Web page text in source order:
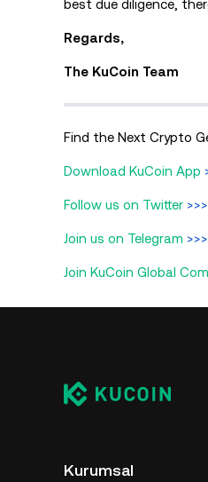
best due diligence,
Regards,
The KuCoin Team
Find the Next Crypto
Download KuCoin App
Follow us on Twitter >>>
Join us on Telegram >>>
Join KuCoin Global
Kurumsal